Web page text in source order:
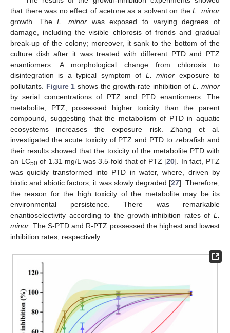
that there was no effect of acetone as a solvent on theL. minor
growth. TheL. minor was exposed to varying degrees of
damage, including the visible chlorosis of fronds and gradual
break-up of the colony; moreover, it sank to the bottom of the
culture dish after it was treated with different PTD and PTZ
enantiomers. A morphological change from chlorosis to
disintegration is a typical symptom of L. minor exposure to
pollutants. Figure 1 shows the growth-rate inhibition ofL. minor
by serial concentrations of PTZ and PTD enantiomers. The
metabolite, PTZ, possessed higher toxicity than the parent
compound, suggesting that the metabolism of PTD in aquatic
ecosystems increases the exposure risk. Zhang et al.
investigated the acute toxicity of PTZ and PTD to zebrafish and
their results showed that the toxicity of the metabolite PTD with
an LC50of 1.31 mg/L was 3.5-fold that of PTZ [20]. In fact, PTZ
was quickly transformed into PTD in water, where, driven by
biotic and abiotic factors, it was slowly degraded [27]. Therefore,
the reason for the high toxicity of the metabolite may be its
environmental persistence. There was remarkable
enantioselectivity according to the growth-inhibition rates of L.
minor. The S-PTD and R-PTZ possessed the highest and lowest
inhibition rates, respectively.